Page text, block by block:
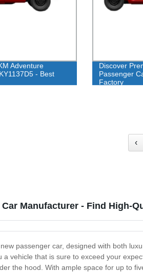
Adventure
- Best
Discover
Passenger
Factory
‹
Car Manufacturer - Find High-
passenger car, designed with both
a vehicle that is sure to exceed your
the hood. With ample space for up to